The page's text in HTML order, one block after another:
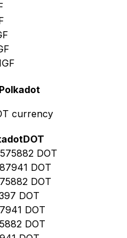
currency
DOT
DOT
DOT
DOT
DOT
DOT
DOT